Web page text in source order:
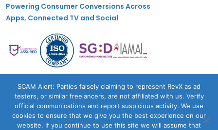
Powering Consumer Conversions Across
Apps, Connected TV and Social
Case Studies
Blogs
About Us
Contact Us
SCAM Alert: Parties falsely claiming to represent RevX as ad
testers, or similar freelancers, are not affiliated with us. Verify
official communications and report suspicious activity. We use
cookies to ensure that we give you the best experience on our
website. If you continue to use this site we will assume that